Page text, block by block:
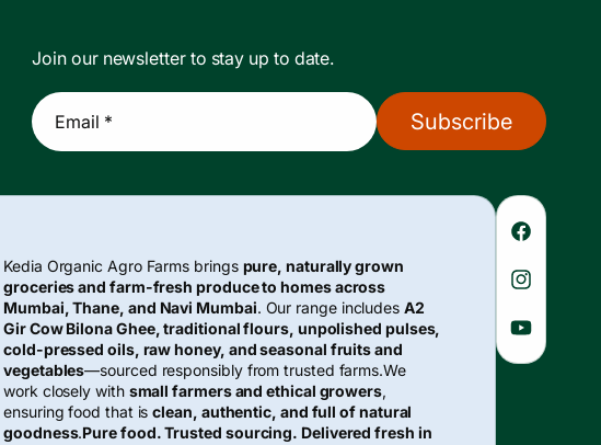
Join our newsletter to stay up to date.
Email * Subscribe
Kedia Organic Agro Farms brings pure, naturally grown
groceries and farm-fresh produce to homes across
Mumbai, Thane, and Navi Mumbai. Our range includes A2
Gir Cow Bilona Ghee, traditional flours, unpolished pulses,
cold-pressed oils, raw honey, and seasonal fruits and
vegetables—sourced responsibly from trusted farms.We
work closely with small farmers and ethical growers,
ensuring food that isclean, authentic, and full of natural
goodness.Pure food. Trusted sourcing. Delivered fresh in
YouTube